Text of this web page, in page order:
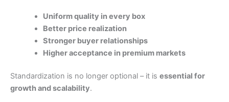
Uniform quality in every box
Better price realization
Stronger buyer relationships
Higher acceptance in premium markets
Standardization is no longer optional – it is essential for
growth and scalability.